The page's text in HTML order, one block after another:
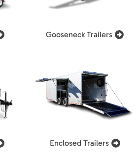
Gooseneck Trailers
Enclosed Trailers